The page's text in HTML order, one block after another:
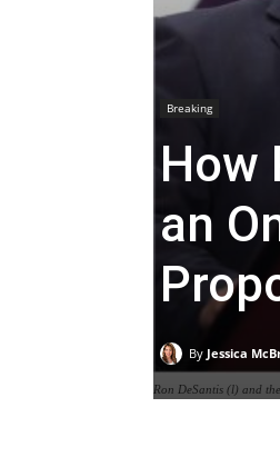
Ron DeSantis (l) and
Breaking
How
an
By Jessica